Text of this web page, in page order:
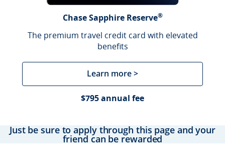
Chase Sapphire Reserve®
The premium travel credit card with elevated
benefits
Learn more >
$795 annual fee
Just be sure to apply through this page and your
friend can be rewarded